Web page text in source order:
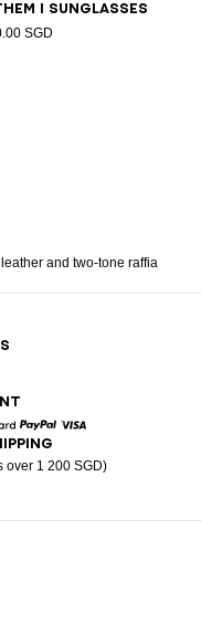
I sunglasses
SGD
and two-tone raffia
Paypal
over 1 200 SGD)